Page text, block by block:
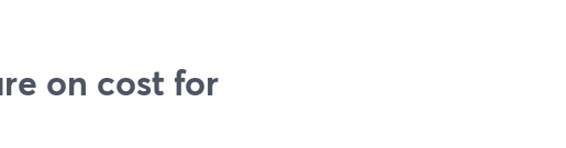
on cost for